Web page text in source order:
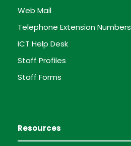
Web Mail
Telephone Extension Numbers
ICT Help Desk
Staff Profiles
Staff Forms
Resources